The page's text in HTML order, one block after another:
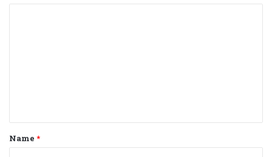
t
*
Name *